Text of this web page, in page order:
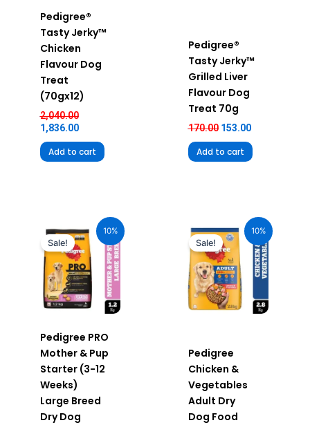
Pedigree®
Tasty Jerky™
Chicken
Flavour Dog
Treat
(70gx12)
2,040.00
1,836.00
Add to cart
Pedigree®
Tasty Jerky™
Grilled Liver
Flavour Dog
Treat 70g
170.00 153.00
Add to cart
10%
Sale!
Pedigree PRO
Mother & Pup
Starter (3-12
Weeks)
Large Breed
Dry Dog
was:
₹640.00.
price
₹576.00.
10%
Sale!
Pedigree
Chicken &
Vegetables
Adult Dry
Dog Food
price
was:
₹655.00.
price
₹589.00.